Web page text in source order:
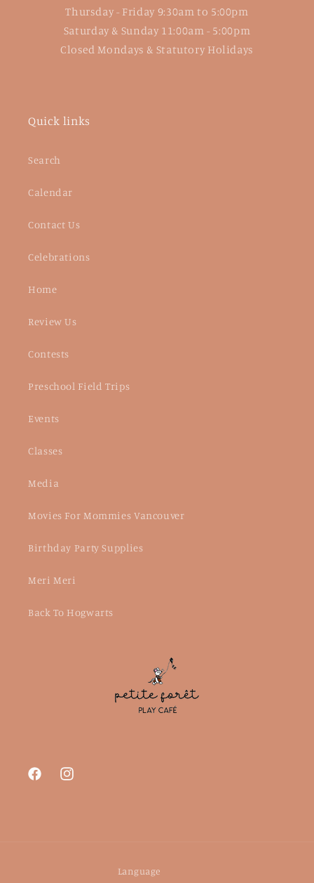
Thursday - Friday 9:30am to 5:00pm
Saturday & Sunday 11:00am - 5:00pm
Closed Mondays & Statutory Holidays
Quick links
Search
Calendar
Contact Us
Celebrations
Home
Review Us
Contests
Preschool Field Trips
Events
Classes
Media
Movies For Mommies Vancouver
Birthday Party Supplies
Meri Meri
Back To Hogwarts
FacebookInstagram
Language